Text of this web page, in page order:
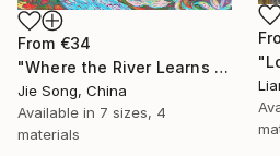
From €34
"Where the River Learns to Bloom" Print
Jie Song, China
Available in 7 sizes, 4
materials